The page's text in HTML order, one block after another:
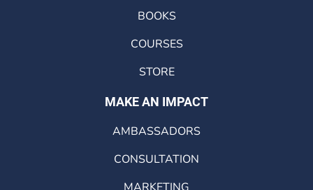
BOOKS
COURSES
STORE
MAKE AN IMPACT
AMBASSADORS
CONSULTATION